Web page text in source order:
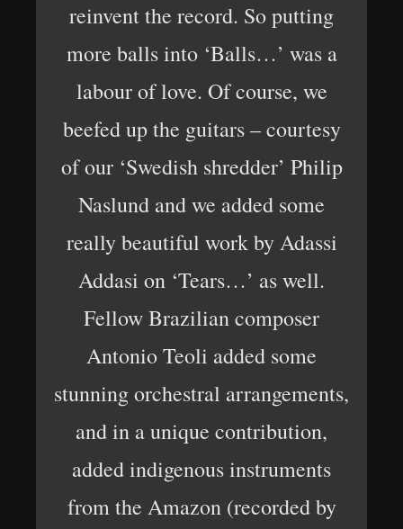
reinvent the record. So putting
more balls into ‘Balls…’ was a
labour of love. Of course, we
beefed up the guitars – courtesy
of our ‘Swedish shredder’ Philip
Naslund and we added some
really beautiful work by Adassi
Addasi on ‘Tears…’ as well.
Fellow Brazilian composer
Antonio Teoli added some
stunning orchestral arrangements,
and in a unique contribution,
added indigenous instruments
from the Amazon (recorded by